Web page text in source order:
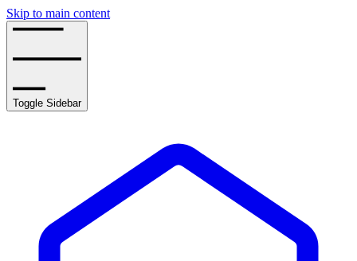
Skip to main content
Toggle Sidebar